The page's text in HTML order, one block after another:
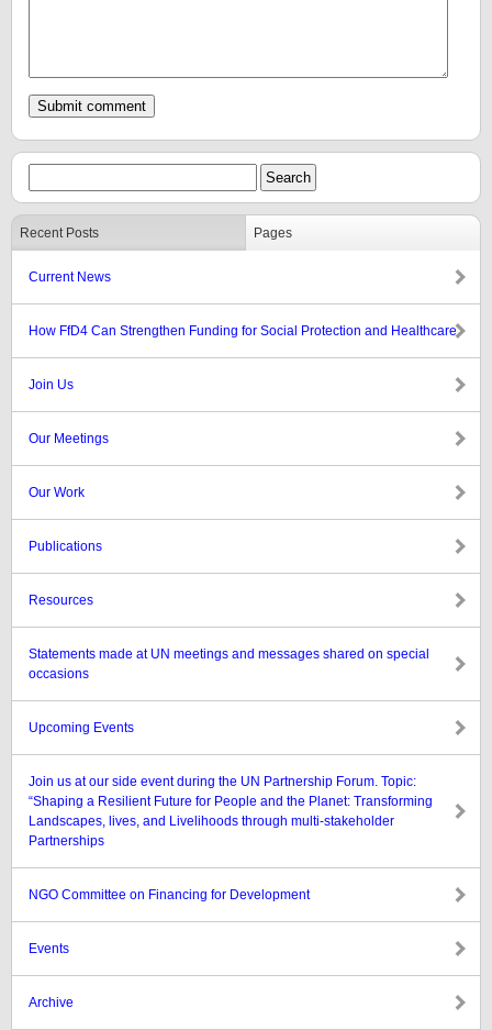
Recent Posts Pages
Current News
How FfD4 Can Strengthen Funding for Social Protection and Healthcare
Join Us
Our Meetings
Our Work
Publications
Resources
Statements made at UN meetings and messages shared on special
occasions
Upcoming Events
Join us at our side event during the UN Partnership Forum. Topic:
“Shaping a Resilient Future for People and the Planet: Transforming
Landscapes, lives, and Livelihoods through multi-stakeholder
Partnerships
NGO Committee on Financing for Development
Events
Archive